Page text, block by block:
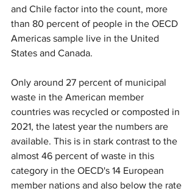
and Chile factor into the count, more
than 80 percent of people in the OECD
Americas sample live in the United
States and Canada.
Only around 27 percent of municipal
waste in the American member
countries was recycled or composted in
2021, the latest year the numbers are
available. This is in stark contrast to the
almost 46 percent of waste in this
category in the OECD's 14 European
member nations and also below the rate